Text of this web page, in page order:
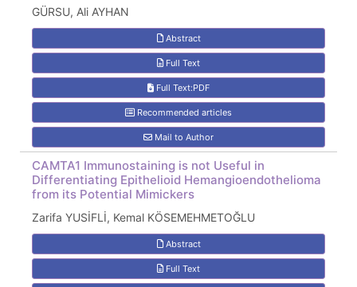
GÜRSU, Ali AYHAN
Abstract
Full Text
Full Text:PDF
Recommended articles
Mail to Author
CAMTA1 Immunostaining is not Useful in
Differentiating Epithelioid Hemangioendothelioma
from its Potential Mimickers
Zarifa YUSİFLİ, Kemal KÖSEMEHMETOĞLU
Abstract
Full Text